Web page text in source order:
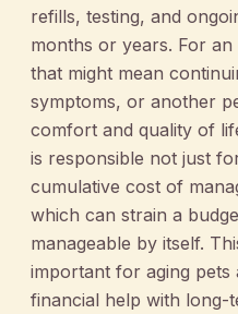
refills, testing, and
months or years. For
that might mean
symptoms, or another
comfort and quality of
is responsible not just
cumulative cost of
which can strain a
manageable by itself.
important for aging
financial help with long-